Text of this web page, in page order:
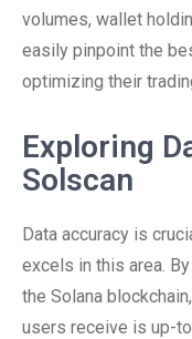
volumes, wallet
easily pinpoint the
optimizing their
Exploring
Solscan
Data accuracy is
excels in this area.
the Solana
users receive is up-